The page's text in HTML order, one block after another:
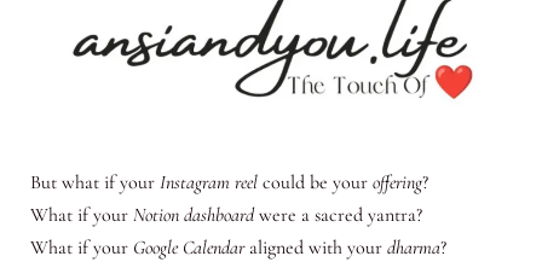
But what if your Instagram reelcould be your offering?
What if your Notion dashboardwere a sacred yantra?
What if your Google Calendaraligned with your dharma?